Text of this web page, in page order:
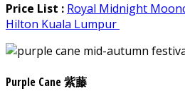
Price List : Royal Midnight
Hilton Kuala Lumpur
Purple Cane 紫藤